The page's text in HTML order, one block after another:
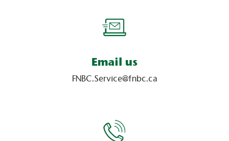
Email us
FNBC.Service@fnbc.ca